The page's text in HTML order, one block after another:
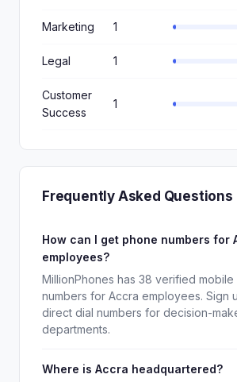
Marketing 1
Legal 1
Customer
Success
1
Frequently Asked Questions
How can I get phone numbers for
employees?
MillionPhones has 38 verified mobile
numbers for Accra employees. Sign
direct dial numbers for decision-
departments.
Where is Accra headquartered?